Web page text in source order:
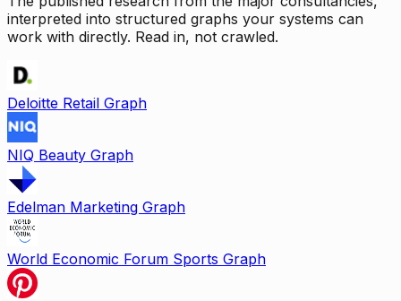
interpreted into structured graphs your systems can
work with directly. Read in, not crawled.
Deloitte Retail Graph
NIQ Beauty Graph
Edelman Marketing Graph
World Economic Forum Sports Graph